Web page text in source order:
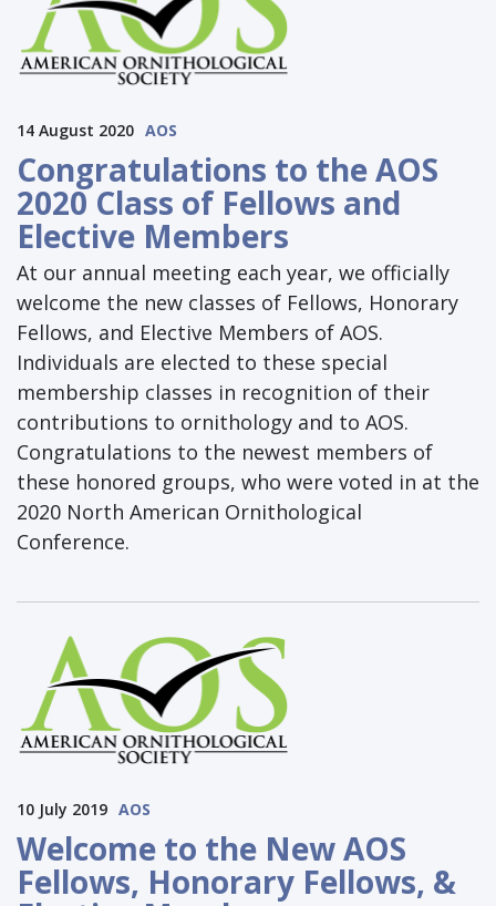
14 August 2020 AOS
Congratulations to the AOS
2020 Class of Fellows and
Elective Members
At our annual meeting each year, we officially
welcome the new classes of Fellows, Honorary
Fellows, and Elective Members of AOS.
Individuals are elected to these special
membership classes in recognition of their
contributions to ornithology and to AOS.
Congratulations to the newest members of
these honored groups, who were voted in at the
2020 North American Ornithological
Conference.
10 July 2019 AOS
Welcome to the New AOS
Fellows, Honorary Fellows, &